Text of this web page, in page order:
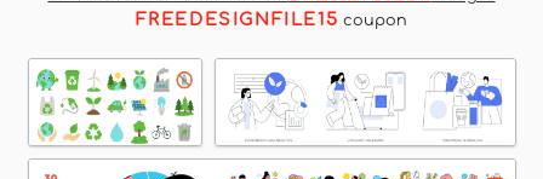
FREEDESIGNFILE15 coupon